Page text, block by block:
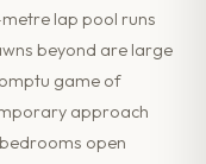
lap pool runs
beyond are large
game of
approach
open